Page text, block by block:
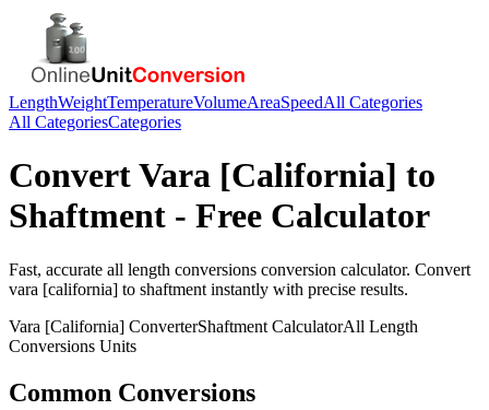
LengthWeightTemperatureVolumeAreaSpeedAll Categories
All CategoriesCategories
ConvertVara [California] to
Shaftment - Free Calculator
Fast, accurate all length conversions conversion calculator. Convert
vara [california] to shaftment instantly with precise results.
Vara [California] ConverterShaftment CalculatorAll Length
Conversions Units
Common Conversions